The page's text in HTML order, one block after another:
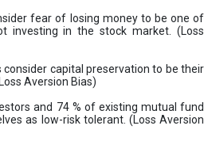
fear of losing money to be one of
investing in the stock market. (Loss
consider capital preservation to be their
Aversion Bias)
and 74 % of existing mutual fund
as low-risk tolerant. (Loss Aversion